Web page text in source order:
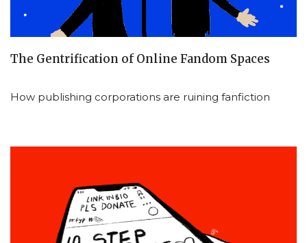
The Gentrification of Online Fandom Spaces
How publishing corporations are ruining fanfiction